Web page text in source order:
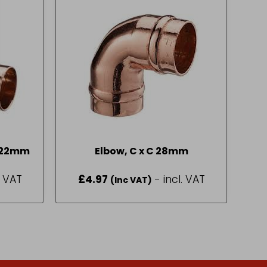
Tee, C x C x C 22mm Elbow, C x C 28mm
£4.97 (Inc VAT) - incl. VAT